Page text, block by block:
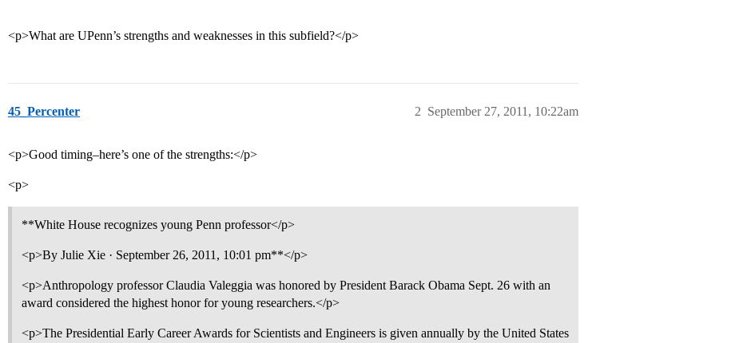
<p>What are UPenn’s strengths and weaknesses in this subfield?</p>
45_Percenter September 27, 2011, 10:22am
2
<p>Good timing–here’s one of the strengths:</p>
<p>
**White House recognizes young Penn professor</p>
<p>By Julie Xie · September 26, 2011, 10:01 pm**</p>
<p>Anthropology professor Claudia Valeggia was honored by President Barack Obama Sept. 26 with an
award considered the highest honor for young researchers.</p>
<p>The Presidential Early Career Awards for Scientists and Engineers is given annually by the United States